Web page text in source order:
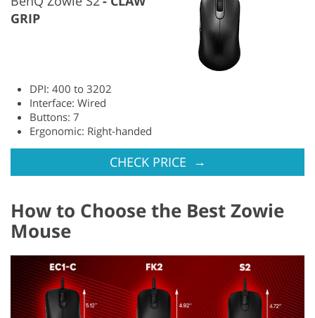
GRIP
DPI: 400 to 3202
Interface: Wired
Buttons: 7
Ergonomic: Right-handed
CHECK PRICE →
How to Choose the Best Zowie
Mouse